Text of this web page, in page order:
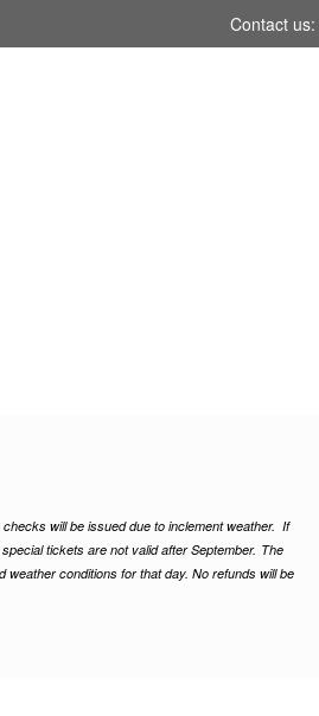
Skip
Contact us:
will be issued due to inclement weather. If
tickets are not valid after September. The
conditions for that day. No refunds will be